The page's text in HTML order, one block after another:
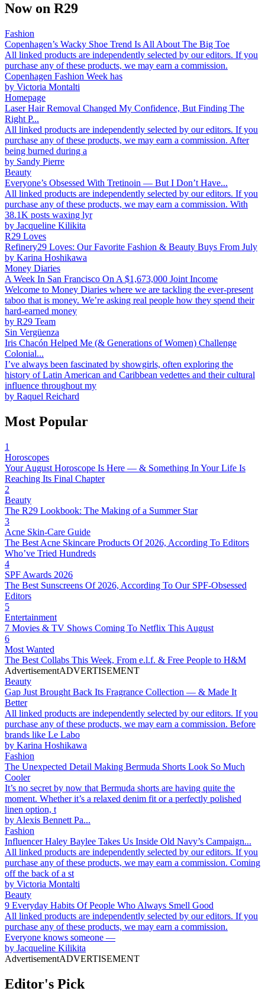
Now on R29
Fashion
Copenhagen’s Wacky Shoe Trend Is All About The Big Toe
All linked products are independently selected by our editors. If you
purchase any of these products, we may earn a commission.
Copenhagen Fashion Week has
by Victoria Montalti
Homepage
Laser Hair Removal Changed My Confidence, But Finding The
Right P...
All linked products are independently selected by our editors. If you
purchase any of these products, we may earn a commission. After
being burned during a
by Sandy Pierre
Beauty
Everyone’s Obsessed With Tretinoin — But I Don’t Have...
All linked products are independently selected by our editors. If you
purchase any of these products, we may earn a commission. With
38.1K posts waxing lyr
by Jacqueline Kilikita
R29 Loves
Refinery29 Loves: Our Favorite Fashion & Beauty Buys From July
by Karina Hoshikawa
Money Diaries
A Week In San Francisco On A $1,673,000 Joint Income
Welcome to Money Diaries where we are tackling the ever-present
taboo that is money. We’re asking real people how they spend their
hard-earned money
by R29 Team
Sin Vergüenza
Iris Chacón Helped Me (& Generations of Women) Challenge
Colonial...
I’ve always been fascinated by showgirls, often exploring the
history of Latin American and Caribbean vedettes and their cultural
influence throughout my
by Raquel Reichard
Most Popular
1
Horoscopes
Your August Horoscope Is Here — & Something In Your Life Is
Reaching Its Final Chapter
2
Beauty
The R29 Lookbook: The Making of a Summer Star
3
Acne Skin-Care Guide
The Best Acne Skincare Products Of 2026, According To Editors
Who’ve Tried Hundreds
4
SPF Awards 2026
The Best Sunscreens Of 2026, According To Our SPF-Obsessed
Editors
5
Entertainment
7 Movies & TV Shows Coming To Netflix This August
6
Most Wanted
The Best Collabs This Week, From e.l.f. & Free People to H&M
AdvertisementADVERTISEMENT
Beauty
Gap Just Brought Back Its Fragrance Collection — & Made It
Better
All linked products are independently selected by our editors. If you
purchase any of these products, we may earn a commission. Before
brands like Le Labo
by Karina Hoshikawa
Fashion
The Unexpected Detail Making Bermuda Shorts Look So Much
Cooler
It’s no secret by now that Bermuda shorts are having quite the
moment. Whether it’s a relaxed denim fit or a perfectly polished
linen option, t
by Alexis Bennett Pa...
Fashion
Influencer Haley Baylee Takes Us Inside Old Navy’s Campaign...
All linked products are independently selected by our editors. If you
purchase any of these products, we may earn a commission. Coming
off the back of a st
by Victoria Montalti
Beauty
9 Everyday Habits Of People Who Always Smell Good
All linked products are independently selected by our editors. If you
purchase any of these products, we may earn a commission.
Everyone knows someone —
by Jacqueline Kilikita
AdvertisementADVERTISEMENT
Editor's Pick